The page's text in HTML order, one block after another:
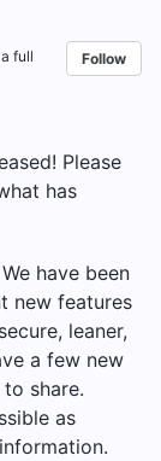
full
Follow
Please
has
We have been
new features
leaner,
a few new
share.
as